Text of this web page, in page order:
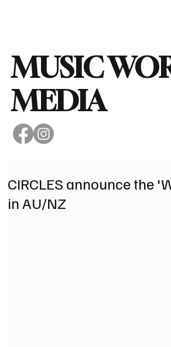
MUSIC
MEDIA
CIRCLES announce the
in AU/NZ